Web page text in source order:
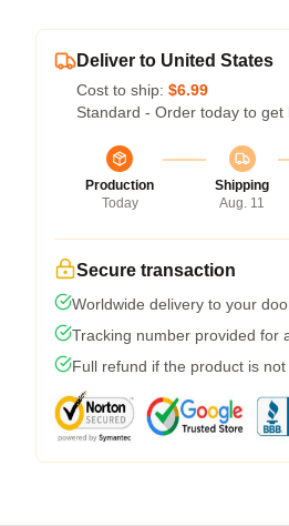
Deliver to United States
Cost to ship: $6.99
Standard - Order today to get
Production
Today
Shipping
Aug. 11
Secure transaction
Worldwide delivery to your
Tracking number provided for
Full refund if the product is not